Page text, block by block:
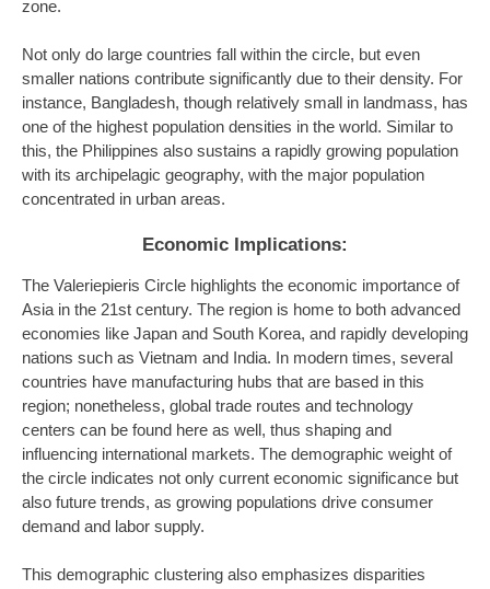
zone.
Not only do large countries fall within the circle, but even
smaller nations contribute significantly due to their density. For
instance, Bangladesh, though relatively small in landmass, has
one of the highest population densities in the world. Similar to
this, the Philippines also sustains a rapidly growing population
with its archipelagic geography, with the major population
concentrated in urban areas.
Economic Implications:
The Valeriepieris Circle highlights the economic importance of
Asia in the 21st century. The region is home to both advanced
economies like Japan and South Korea, and rapidly developing
nations such as Vietnam and India. In modern times, several
countries have manufacturing hubs that are based in this
region; nonetheless, global trade routes and technology
centers can be found here as well, thus shaping and
influencing international markets. The demographic weight of
the circle indicates not only current economic significance but
also future trends, as growing populations drive consumer
demand and labor supply.
This demographic clustering also emphasizes disparities